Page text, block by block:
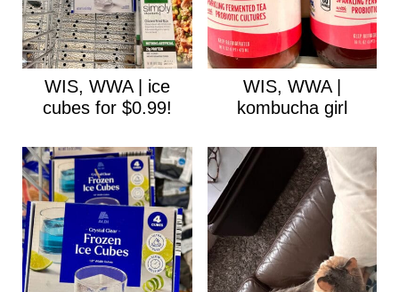
WIS, WWA | ice
cubes for $0.99!
WIS, WWA |
kombucha girl